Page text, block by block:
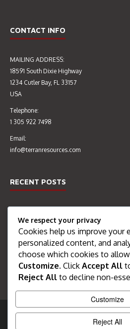
CONTACT INFO
MAILING ADDRESS:
18591 South Dixie Highway
1234 Cutler Bay, FL 33157
USA
Telephone:
1 305 922 7498
Email:
info@terranresources.com
RECENT POSTS
SEARCH THE SITE
All content Copyright Terran Resources 2017
We respect your privacy
Cookies help us improve your
personalized content, and
choose which cookies to
Customize. Click Accept All
Reject All to decline non-
Customize
Reject All